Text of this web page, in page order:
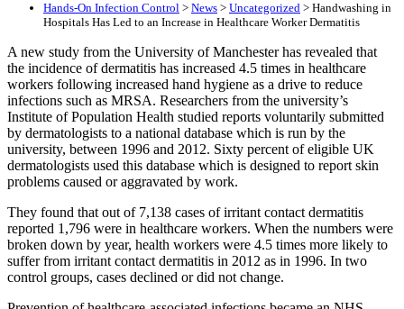
Hands-On Infection Control > News > Uncategorized > Handwashing in
Hospitals Has Led to an Increase in Healthcare Worker Dermatitis
A new study from the University of Manchester has revealed that
the incidence of dermatitis has increased 4.5 times in healthcare
workers following increased hand hygiene as a drive to reduce
infections such as MRSA. Researchers from the university’s
Institute of Population Health studied reports voluntarily submitted
by dermatologists to a national database which is run by the
university, between 1996 and 2012. Sixty percent of eligible UK
dermatologists used this database which is designed to report skin
problems caused or aggravated by work.
They found that out of 7,138 cases of irritant contact dermatitis
reported 1,796 were in healthcare workers. When the numbers were
broken down by year, health workers were 4.5 times more likely to
suffer from irritant contact dermatitis in 2012 as in 1996. In two
control groups, cases declined or did not change.